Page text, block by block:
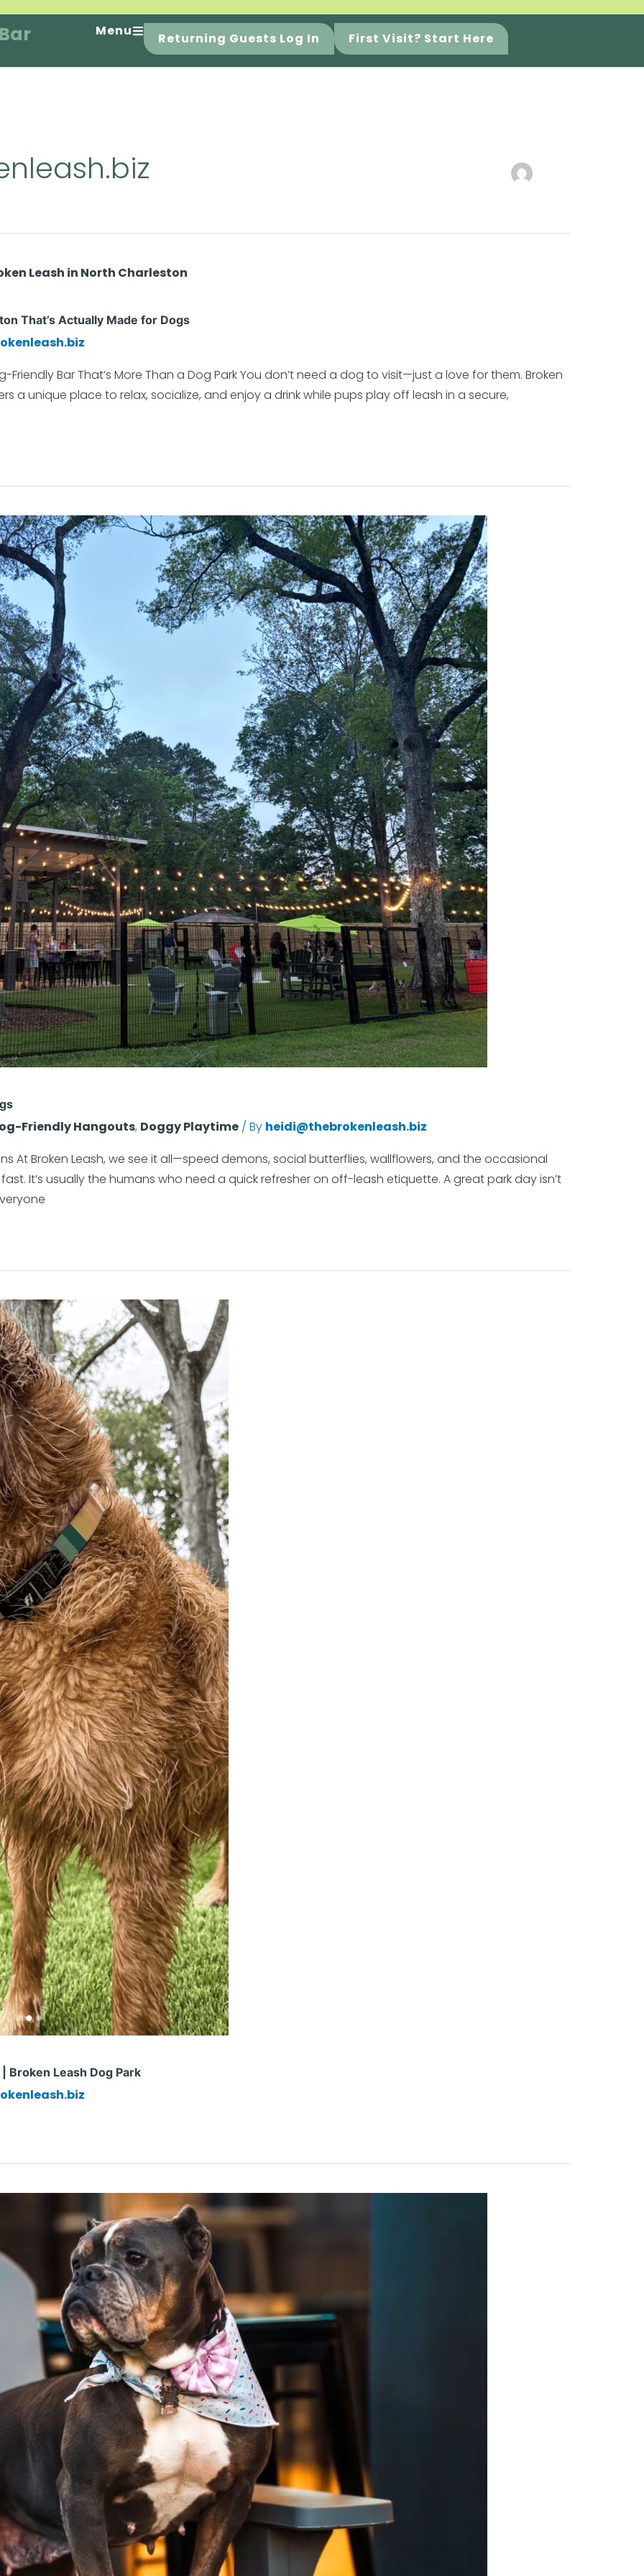
Menu Returning Guests Log In First Visit? Start Here
That’s Actually Made for Dogs
Friendly Bar That’s More Than a Dog Park You don’t need a dog to visit—just a love for them. Broken
a unique place to relax, socialize, and enjoy a drink while pups play off leash in a secure,
Friendly Hangouts, Doggy Playtime / By heidi@thebrokenleash.biz
At Broken Leash, we see it all—speed demons, social butterflies, wallflowers, and the occasional
It’s usually the humans who need a quick refresher on off-leash etiquette. A great park day isn’t
Broken Leash Dog Park